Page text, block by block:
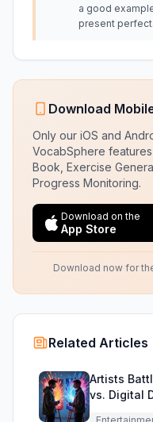
a good
present perfect.
Download
Only our iOS and
VocabSphere
Book, Exercise
Progress Monitoring.
Download on the
App Store
Download now for
Related Articles
Artists
vs. Digital